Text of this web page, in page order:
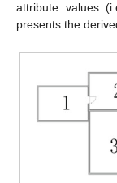
attribute values
presents the